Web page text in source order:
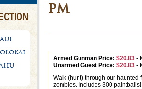
pm
Armed Gunman Price: $20.83 -
Unarmed Guest Price: $20.83 -
Walk (hunt) through our haunted
zombies. Includes 300 paintballs!